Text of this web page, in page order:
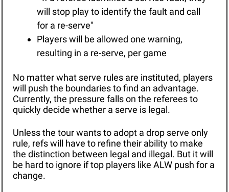
will stop play to identify the fault and call
for a re-serve"
Players will be allowed one warning,
resulting in a re-serve, per game
No matter what serve rules are instituted, players
will push the boundaries to find an advantage.
Currently, the pressure falls on the referees to
quickly decide whether a serve is legal.
Unless the tour wants to adopt a drop serve only
rule, refs will have to refine their ability to make
the distinction between legal and illegal. But it will
be hard to ignore if top players like ALW push for a
change.